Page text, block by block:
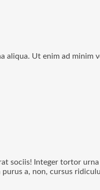
aliqua. Ut enim ad minim
sociis! Integer tortor
a, non, cursus